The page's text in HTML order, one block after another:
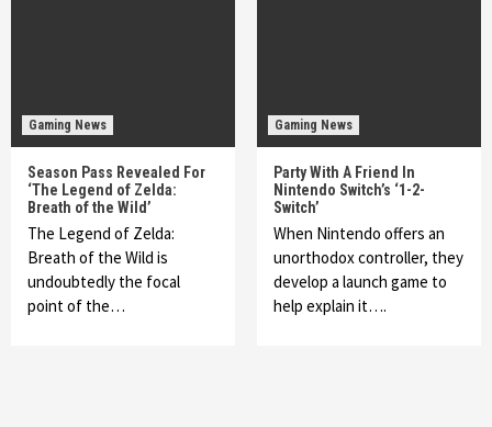
Gaming News
Season Pass Revealed For
‘The Legend of Zelda:
Breath of the Wild’
The Legend of Zelda:
Breath of the Wild is
undoubtedly the focal
point of the…
Gaming News
Party With A Friend In
Nintendo Switch’s ‘1-2-
Switch’
When Nintendo offers an
unorthodox controller, they
develop a launch game to
help explain it….